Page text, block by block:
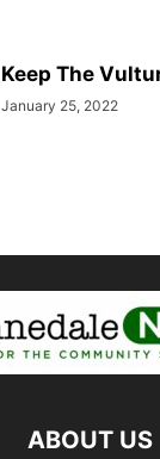
Keep The
January 25, 2022
ABOUT US